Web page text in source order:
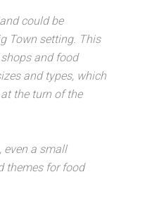
could be
Town setting. This
and food
and types, which
the turn of the
even a small
themes for food